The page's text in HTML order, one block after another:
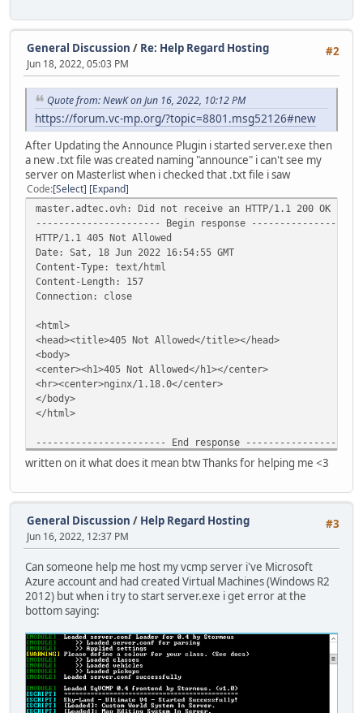
#2
General Discussion / Re: Help Regard Hosting
Jun 18, 2022, 05:03 PM
Quote from: NewK on Jun 16, 2022, 10:12 PM
https://forum.vc-mp.org/?topic=8801.msg52126#new
After Updating the Announce Plugin i started server.exe then
a new .txt file was created naming "announce" i can't see my
server on Masterlist when i checked that .txt file i saw
Code Select Expand
master.adtec.ovh: Did not receive an HTTP/1.1 200 OK
---------------------- Begin response
HTTP/1.1 405 Not Allowed
Date: Sat, 18 Jun 2022 16:54:55 GMT
Content-Type: text/html
Content-Length: 157
Connection: close
<html>
<head><title>405 Not Allowed</title></head>
<body>
<center><h1>405 Not Allowed</h1></center>
<hr><center>nginx/1.18.0</center>
</body>
</html>
----------------------- End response
master.adtec.ovh: Did not receive an HTTP/1.1 200 OK
---------------------- Begin response
Date: Sat, 18 Jun 2022 16:55:57 GMT
Content-Type: text/html
Content-Length: 157
Connection: close
<html>
<head><title>405 Not Allowed</title></head>
<body>
<center><h1>405 Not Allowed</h1></center>
<hr><center>nginx/1.18.0</center>
</body>
</html>
----------------------- End response
master.adtec.ovh: Did not receive an HTTP/1.1 200 OK
written on it what does it mean btw Thanks for helping me <3
#3
General Discussion / Help Regard Hosting
Jun 16, 2022, 12:37 PM
Can someone help me host my vcmp server i've Microsoft
Azure account and had created Virtual Machines (Windows R2
2012) but when i try to start server.exe i get error at the
bottom saying: